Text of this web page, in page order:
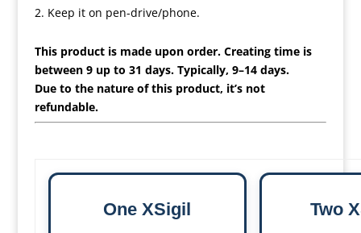
Keep it on pen-drive/phone.
This product is made upon order. Creating time is
between 9 up to 31 days. Typically, 9–14 days.
Due to the nature of this product, it’s not
refundable.
One XSigil Two